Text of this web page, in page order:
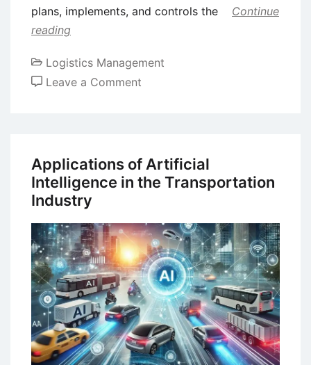
plans, implements, and controls the
Continue
reading
Logistics Management
Leave a Comment
and
Supply
Applications of Artificial
Intelligence in the Transportation
Industry